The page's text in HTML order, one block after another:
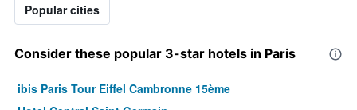
Popular cities
Consider these popular 3-star hotels in Paris
ibis Paris Tour Eiffel Cambronne 15ème